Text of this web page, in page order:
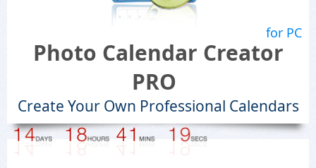
for PC
Photo Calendar Creator
PRO
Create Your Own Professional Calendars